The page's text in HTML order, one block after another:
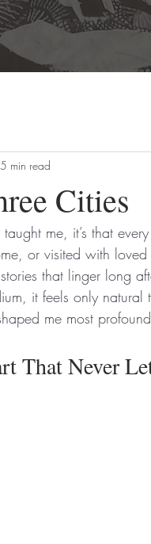
Cities
5 min read
taught me, it’s that
or visited with
that linger long
it feels only
me most
That Never